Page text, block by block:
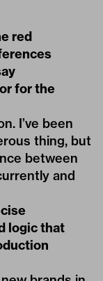
red
for the
I’ve been
thing, but
between
and
logic that